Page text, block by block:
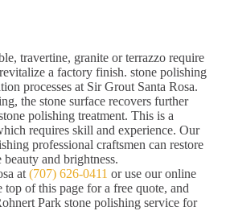
travertine, granite or terrazzo require
a factory finish. stone polishing
processes at Sir Grout Santa Rosa.
the stone surface recovers further
polishing treatment. This is a
requires skill and experience. Our
professional craftsmen can restore
beauty and brightness.
at (707) 626-0411 or use our online
of this page for a free quote, and
Park stone polishing service for